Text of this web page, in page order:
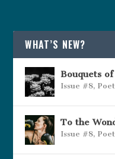
WHAT’S NEW?
Bouquets
Issue #8,
To the
Issue #8,